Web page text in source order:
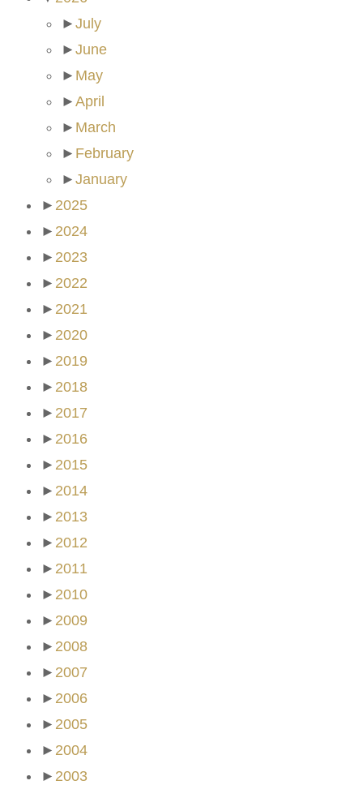
► July
► June
► May
► April
► March
► February
► January
► 2025
► 2024
► 2023
► 2022
► 2021
► 2020
► 2019
► 2018
► 2017
► 2016
► 2015
► 2014
► 2013
► 2012
► 2011
► 2010
► 2009
► 2008
► 2007
► 2006
► 2005
► 2004
► 2003